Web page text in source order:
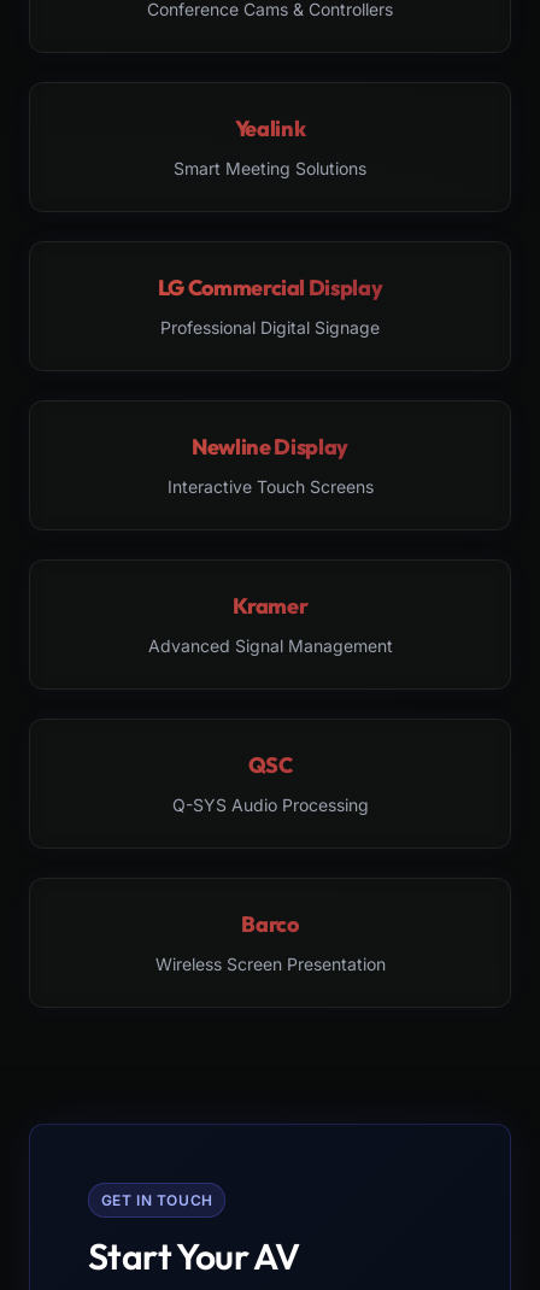
Conference Cams & Controllers
Yealink
Smart Meeting Solutions
LG Commercial Display
Professional Digital Signage
Newline Display
Interactive Touch Screens
Kramer
Advanced Signal Management
QSC
Q-SYS Audio Processing
Barco
Wireless Screen Presentation
GET IN TOUCH
Start Your AV